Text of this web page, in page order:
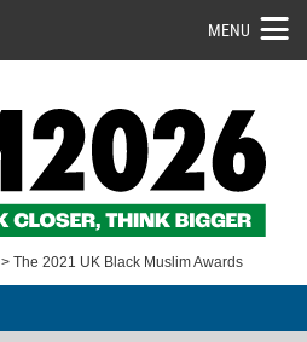
MENU
> The 2021 UK Black Muslim Awards